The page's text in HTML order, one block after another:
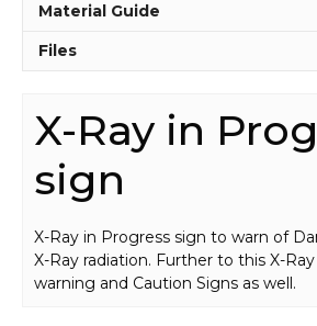
Material Guide
Files
X-Ray in
sign
X-Ray in Progress sign to warn of
X-Ray radiation. Further to this X-
warning and Caution Signs as well.